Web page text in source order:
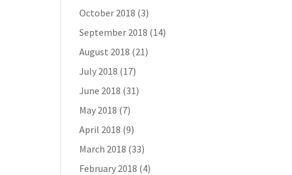
October 2018 (3)
September 2018 (14)
August 2018 (21)
July 2018 (17)
June 2018 (31)
May 2018 (7)
April 2018 (9)
March 2018 (33)
February 2018 (4)